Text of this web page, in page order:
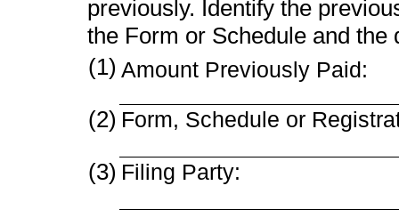
previously. Identify the
the Form or Schedule and the
(1) Amount Previously Paid:
(2) Form, Schedule or
(3) Filing Party: